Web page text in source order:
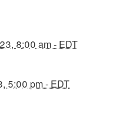
8:00 am - EDT
5:00 pm - EDT